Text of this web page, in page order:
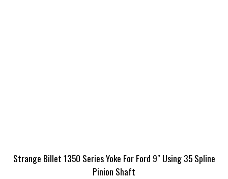
Strange Billet 1350 Series Yoke For Ford 9″ Using 35 Spline
Pinion Shaft